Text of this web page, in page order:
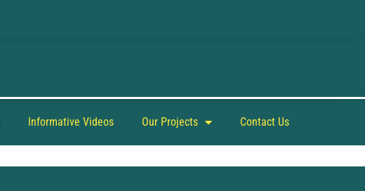
Informative Videos Our Projects Contact Us